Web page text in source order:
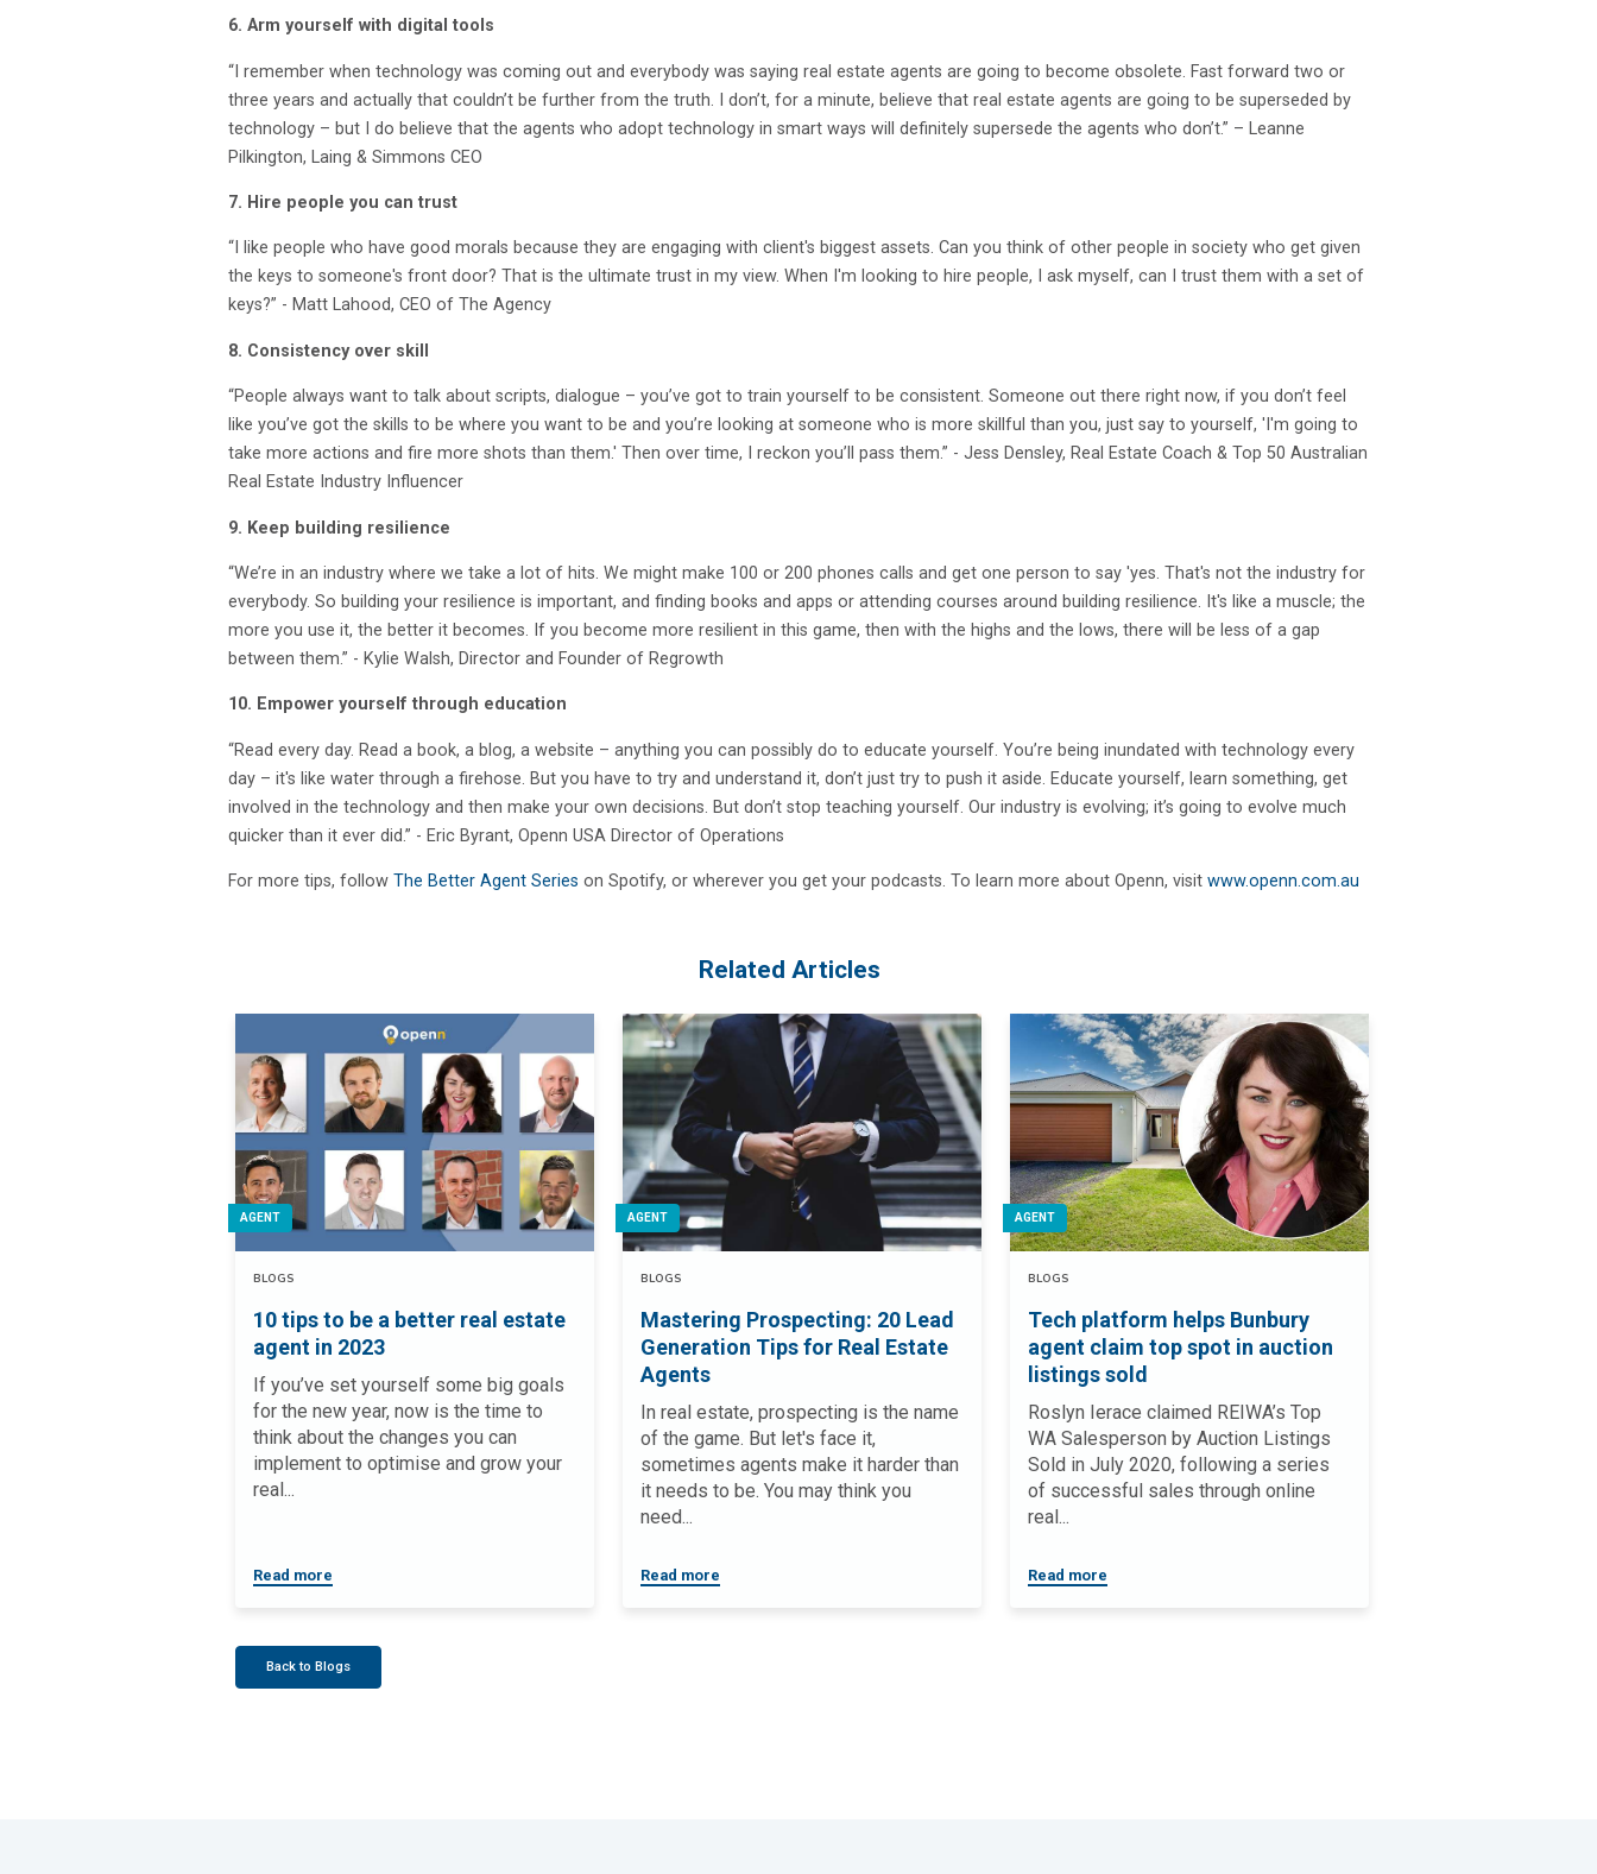
6. Arm yourself with digital tools
“I remember when technology was coming out and everybody was saying real estate agents are going to become obsolete. Fast forward two or
three years and actually that couldn’t be further from the truth. I don’t, for a minute, believe that real estate agents are going to be superseded by
technology – but I do believe that the agents who adopt technology in smart ways will definitely supersede the agents who don’t.” – Leanne
Pilkington, Laing & Simmons CEO
7. Hire people you can trust
“I like people who have good morals because they are engaging with client's biggest assets. Can you think of other people in society who get given
the keys to someone's front door? That is the ultimate trust in my view. When I'm looking to hire people, I ask myself, can I trust them with a set of
keys?” - Matt Lahood, CEO of The Agency
8. Consistency over skill
“People always want to talk about scripts, dialogue – you’ve got to train yourself to be consistent. Someone out there right now, if you don’t feel
like you’ve got the skills to be where you want to be and you’re looking at someone who is more skillful than you, just say to yourself, 'I'm going to
take more actions and fire more shots than them.' Then over time, I reckon you’ll pass them.” - Jess Densley, Real Estate Coach & Top 50 Australian
Real Estate Industry Influencer
9. Keep building resilience
“We’re in an industry where we take a lot of hits. We might make 100 or 200 phones calls and get one person to say 'yes. That's not the industry for
everybody. So building your resilience is important, and finding books and apps or attending courses around building resilience. It's like a muscle; the
more you use it, the better it becomes. If you become more resilient in this game, then with the highs and the lows, there will be less of a gap
between them.” - Kylie Walsh, Director and Founder of Regrowth
10. Empower yourself through education
“Read every day. Read a book, a blog, a website – anything you can possibly do to educate yourself. You’re being inundated with technology every
day – it's like water through a firehose. But you have to try and understand it, don’t just try to push it aside. Educate yourself, learn something, get
involved in the technology and then make your own decisions. But don’t stop teaching yourself. Our industry is evolving; it’s going to evolve much
quicker than it ever did.” - Eric Byrant, Openn USA Director of Operations
For more tips, follow The Better Agent Series on Spotify, or wherever you get your podcasts. To learn more about Openn, visit www.openn.com.au
Related Articles
AGENT
BLOGS
10 tips to be a better real estate
agent in 2023
If you’ve set yourself some big goals
for the new year, now is the time to
think about the changes you can
implement to optimise and grow your
real...
Read more
AGENT
BLOGS
Mastering Prospecting: 20 Lead
Generation Tips for Real Estate
Agents
In real estate, prospecting is the name
of the game. But let's face it,
sometimes agents make it harder than
it needs to be. You may think you
need...
Read more
AGENT
BLOGS
Tech platform helps Bunbury
agent claim top spot in auction
listings sold
Roslyn Ierace claimed REIWA’s Top
WA Salesperson by Auction Listings
Sold in July 2020, following a series
of successful sales through online
real...
Read more
Back to Blogs